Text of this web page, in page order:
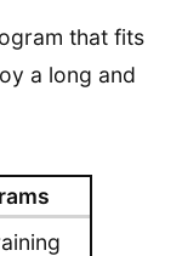
that fits
a long and